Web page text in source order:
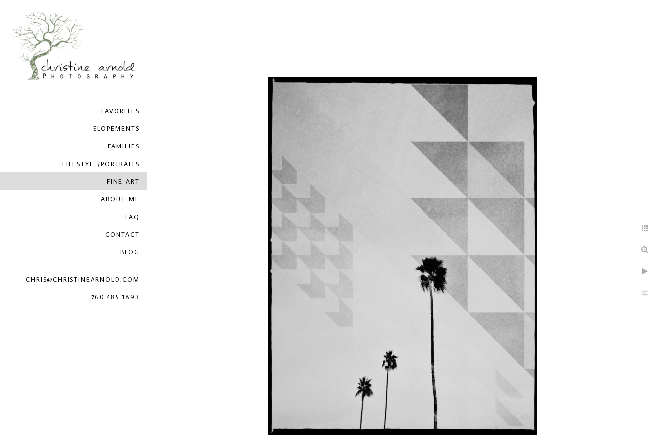
FAVORITES
ELOPEMENTS
FAMILIES
LIFESTYLE/PORTRAITS
FINE ART
ABOUT ME
FAQ
CONTACT
BLOG
CHRIS@CHRISTINEARNOLD.COM
760.485.1893